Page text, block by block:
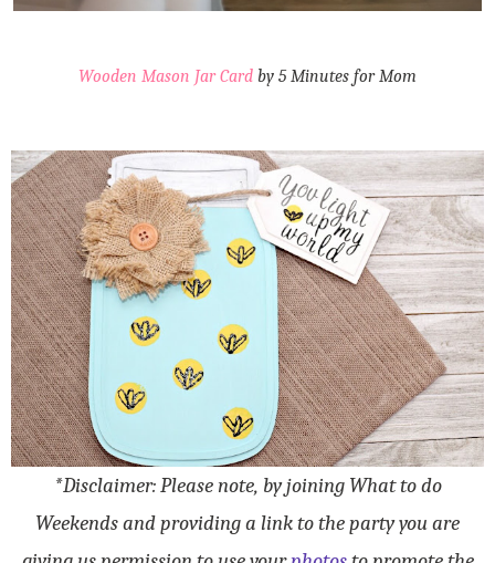
Wooden Mason Jar Card by 5 Minutes for Mom
*Disclaimer: Please note, by joining What to do
Weekends and providing a link to the party you are